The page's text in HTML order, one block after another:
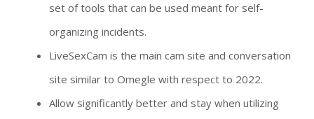
set of tools that can be used meant for self-
organizing incidents.
LiveSexCam is the main cam site and conversation
site similar to Omegle with respect to 2022.
Allow significantly better and stay when utilizing